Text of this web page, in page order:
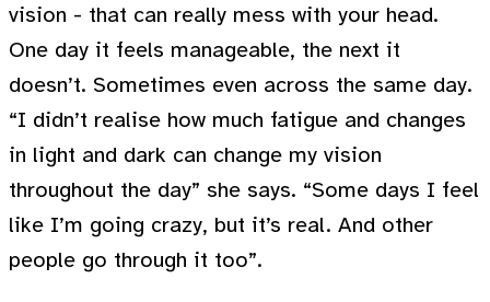
vision - that can really mess with your head.
One day it feels manageable, the next it
doesn’t. Sometimes even across the same day.
“I didn’t realise how much fatigue and changes
in light and dark can change my vision
throughout the day” she says. “Some days I feel
like I’m going crazy, but it’s real. And other
people go through it too”.